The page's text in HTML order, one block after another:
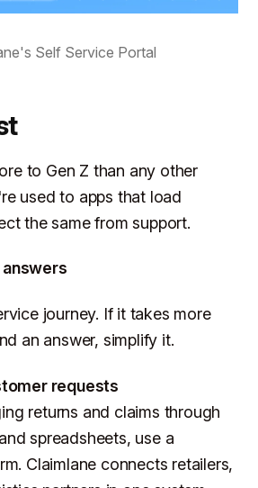
Self Service Portal
to Gen Z than any other
used to apps that load
the same from support.
journey. If it takes more
an answer, simplify it.
requests
returns and claims through
spreadsheets, use a
Claimlane connects retailers,